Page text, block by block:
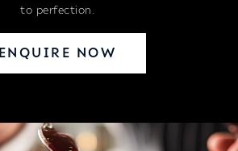
to perfection.
ENQUIRE NOW